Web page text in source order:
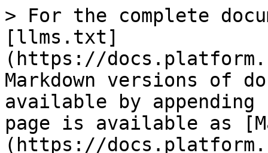
> For the complete
[llms.txt]
(https://
Markdown versions of
available by
page is available as
(https://